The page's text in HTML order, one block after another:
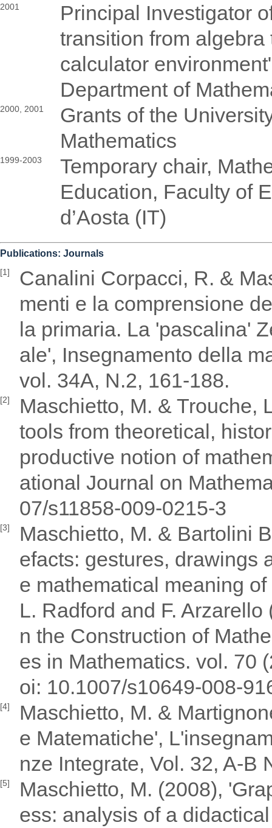
2001
Principal Investigator
transition from
calculator
Department of
2000, 2001
Grants of the
Mathematics
1999-2003
Temporary chair,
Education, Faculty of
d’Aosta (IT)
Publications: Journals
[1]
Canalini Corpacci, R. &
menti e la comprensione
la primaria. La 'pascalina'
ale', Insegnamento della
vol. 34A, N.2, 161-188.
[2]
Maschietto, M. & Trouche,
tools from theoretical,
productive notion of
ational Journal on
07/s11858-009-0215-3
[3]
Maschietto, M. & Bartolini
efacts: gestures, drawings
e mathematical meaning
L. Radford and F.
n the Construction of
es in Mathematics. vol. 70
oi: 10.1007/s10649-008-
[4]
Maschietto, M. &
e Matematiche',
nze Integrate, Vol. 32, A-B
[5]
Maschietto, M. (2008),
ess: analysis of a